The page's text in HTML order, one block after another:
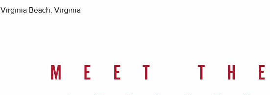
Virginia Beach, Virginia
MEET